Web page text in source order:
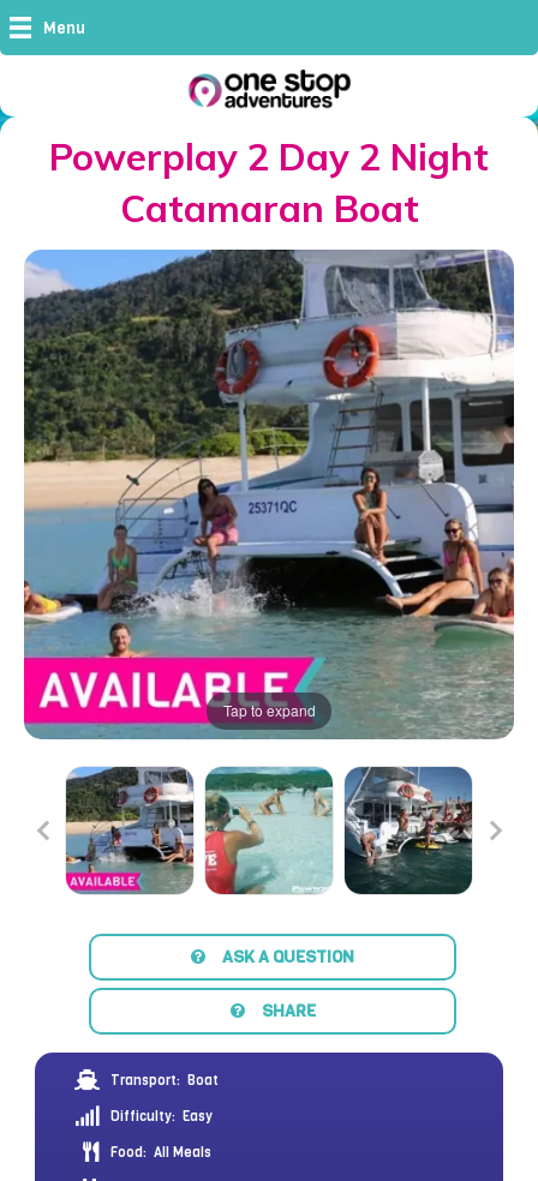
Menu
Powerplay 2 Day 2 Night
Catamaran Boat
Tap to expand
ASK A QUESTION
SHARE
Transport: Boat
Difficulty: Easy
Food: All Meals